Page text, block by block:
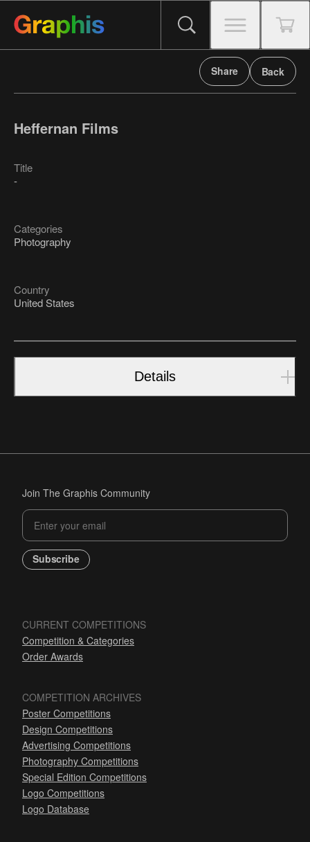
Share Back
Heffernan Films
Title
-
Categories
Photography
Country
United States
Details
Join The Graphis Community
Subscribe
CURRENT COMPETITIONS
Competition & Categories
Order Awards
COMPETITION ARCHIVES
Poster Competitions
Design Competitions
Advertising Competitions
Photography Competitions
Special Edition Competitions
Logo Competitions
Logo Database